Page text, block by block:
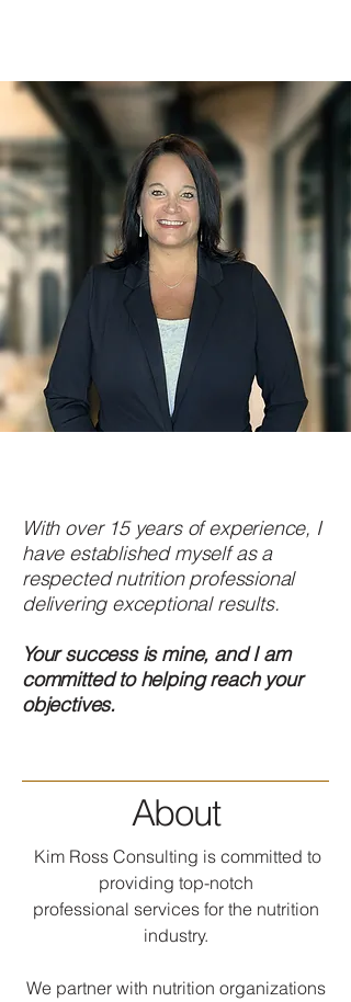
With over 15 years of experience, I
have established myself as a
respected nutrition professional
delivering exceptional results.
Your success is mine, and I am
committed to helping reach your
objectives.
About
Kim Ross Consulting is committed to
providing top-notch
professional services for the nutrition
industry.
We partner with nutrition organizations